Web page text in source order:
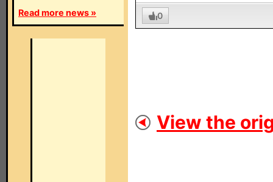
Read more news »
0
View the